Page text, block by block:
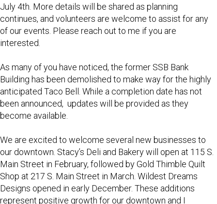
July 4th. More details will be shared as planning
continues, and volunteers are welcome to assist for any
of our events. Please reach out to me if you are
interested.
As many of you have noticed, the former SSB Bank
Building has been demolished to make way for the highly
anticipated Taco Bell. While a completion date has not
been announced, updates will be provided as they
become available.
We are excited to welcome several new businesses to
our downtown. Stacy’s Deli and Bakery will open at 115 S.
Main Street in February, followed by Gold Thimble Quilt
Shop at 217 S. Main Street in March. Wildest Dreams
Designs opened in early December. These additions
represent positive growth for our downtown and I